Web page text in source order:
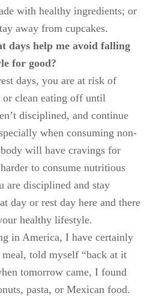
with healthy ingredients; or
away from cupcakes.
days help me avoid falling
for good?
days, you are at risk of
clean eating off until
disciplined, and continue
when consuming non-
will have cravings for
to consume nutritious
are disciplined and stay
day or rest day here and there
healthy lifestyle.
in America, I have certainly
meal, told myself “back at it
tomorrow came, I found
pasta, or Mexican food.